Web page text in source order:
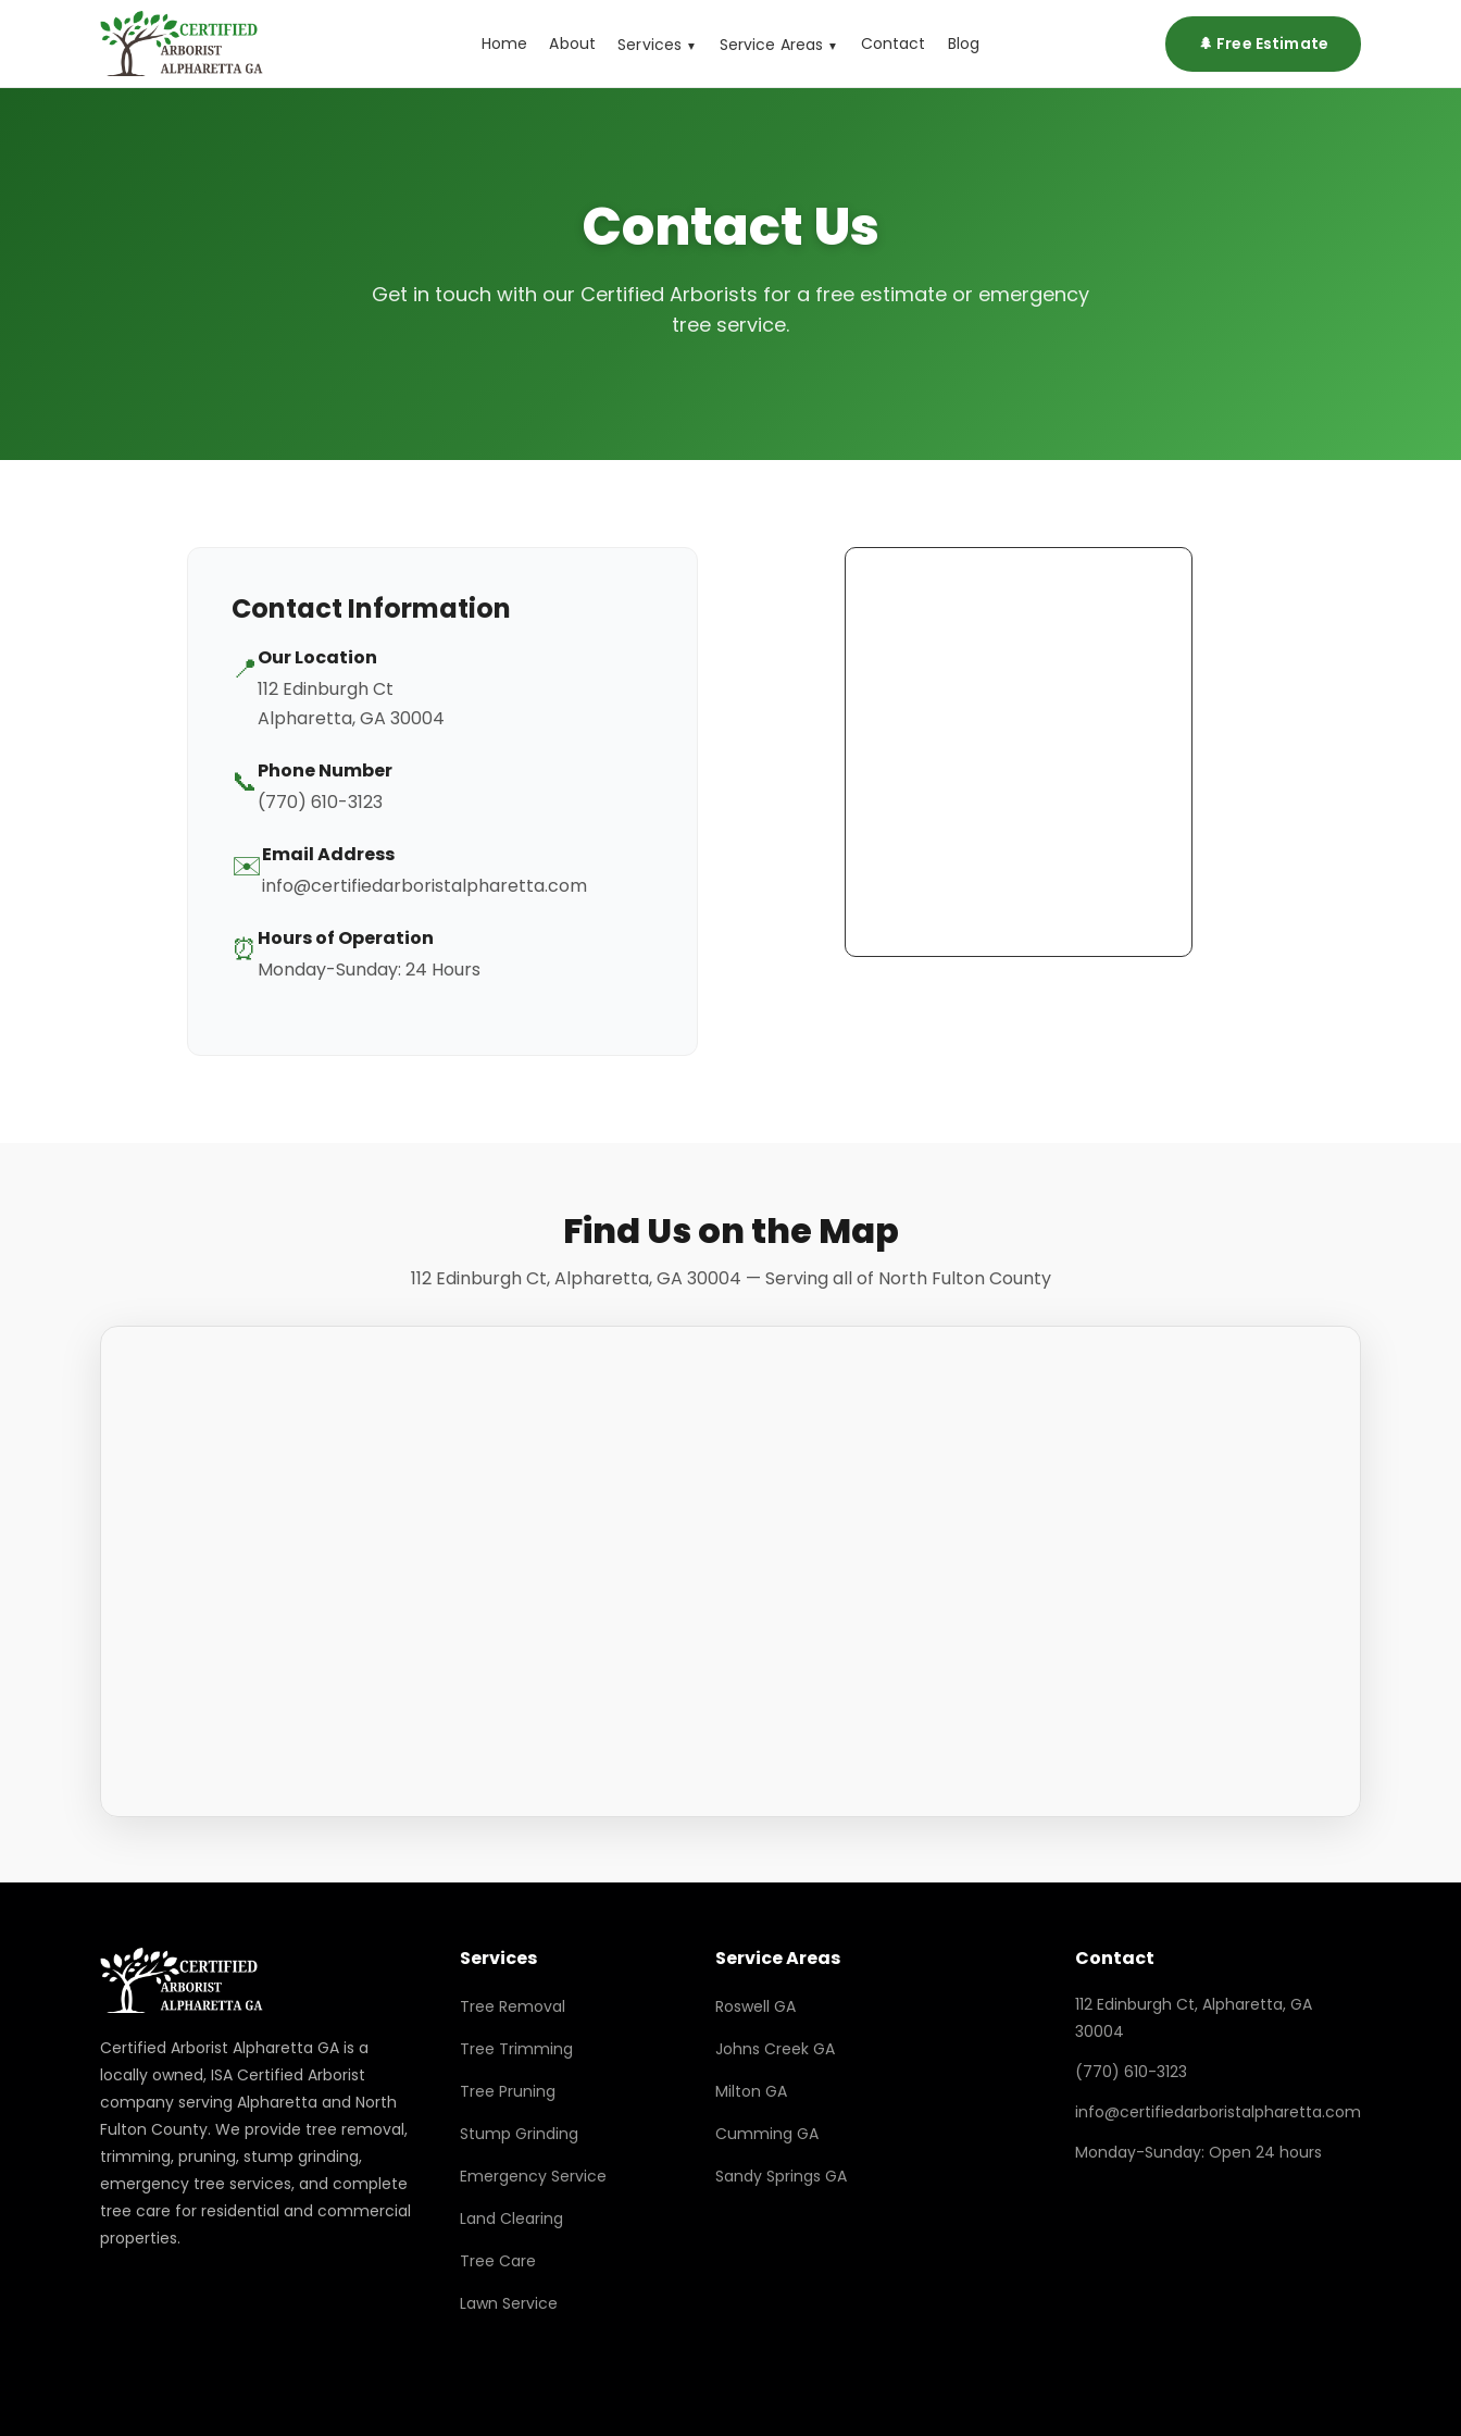
Home About Services ▼ Service Areas ▼ Contact Blog 🌲 Free Estimate
Contact Us
Get in touch with our Certified Arborists for a free estimate or emergency
tree service.
Contact Information
📍Our Location
112 Edinburgh Ct
Alpharetta, GA 30004
📞Phone Number
(770) 610-3123
✉️Email Address
info@certifiedarboristalpharetta.com
⏰ Hours of Operation
Monday-Sunday: 24 Hours
Find Us on the Map
112 Edinburgh Ct, Alpharetta, GA 30004 — Serving all of North Fulton County
Certified Arborist Alpharetta GA is a
locally owned, ISA Certified Arborist
company serving Alpharetta and North
Fulton County. We provide tree removal,
trimming, pruning, stump grinding,
emergency tree services, and complete
tree care for residential and commercial
properties.
Services
Tree Removal
Tree Trimming
Tree Pruning
Stump Grinding
Emergency Service
Land Clearing
Tree Care
Lawn Service
Service Areas
Roswell GA
Johns Creek GA
Milton GA
Cumming GA
Sandy Springs GA
Contact
112 Edinburgh Ct, Alpharetta, GA
30004
(770) 610-3123
info@certifiedarboristalpharetta.com
Monday-Sunday: Open 24 hours